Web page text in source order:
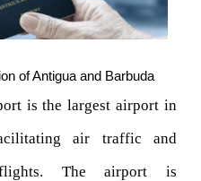
of Antigua and Barbuda
is the largest airport in
air traffic and
flights. The airport is